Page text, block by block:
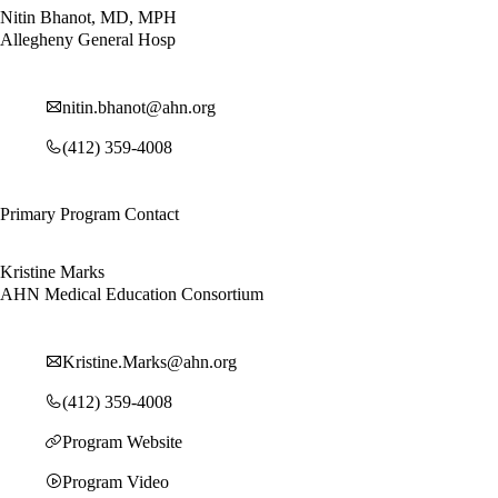
Nitin Bhanot, MD, MPH
Allegheny General Hosp
nitin.bhanot@ahn.org
(412) 359-4008
Primary Program Contact
Kristine Marks
AHN Medical Education Consortium
Kristine.Marks@ahn.org
(412) 359-4008
Program Website
Program Video